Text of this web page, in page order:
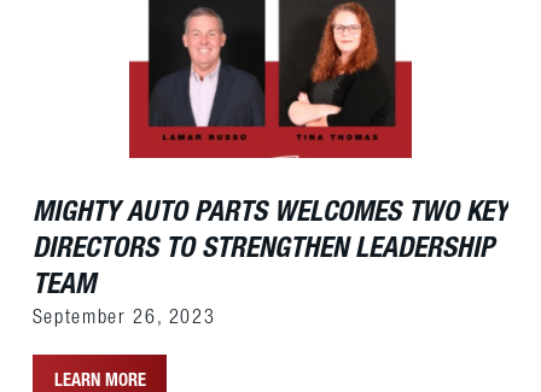
MIGHTY AUTO PARTS WELCOMES TWO KEY
DIRECTORS TO STRENGTHEN LEADERSHIP
TEAM
September 26, 2023
LEARN MORE